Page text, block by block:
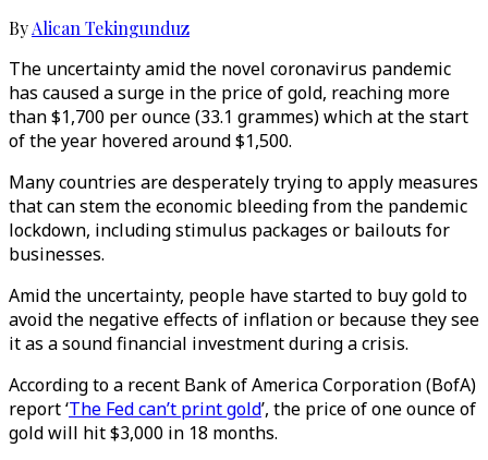
ByAlican Tekingunduz
The uncertainty amid the novel coronavirus pandemic
has caused a surge in the price of gold, reaching more
than $1,700 per ounce (33.1 grammes) which at the start
of the year hovered around $1,500.
Many countries are desperately trying to apply measures
that can stem the economic bleeding from the pandemic
lockdown, including stimulus packages or bailouts for
businesses.
Amid the uncertainty, people have started to buy gold to
avoid the negative effects of inflation or because they see
it as a sound financial investment during a crisis.
According to a recent Bank of America Corporation (BofA)
report ‘The Fed can’t print gold’, the price of one ounce of
gold will hit $3,000 in 18 months.